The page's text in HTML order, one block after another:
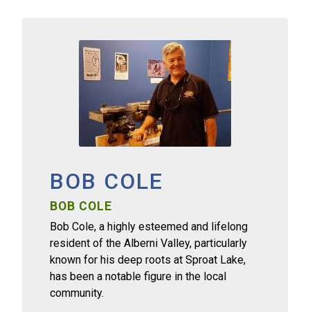
BOB COLE
BOB COLE
Bob Cole, a highly esteemed and lifelong
resident of the Alberni Valley, particularly
known for his deep roots at Sproat Lake,
has been a notable figure in the local
community.